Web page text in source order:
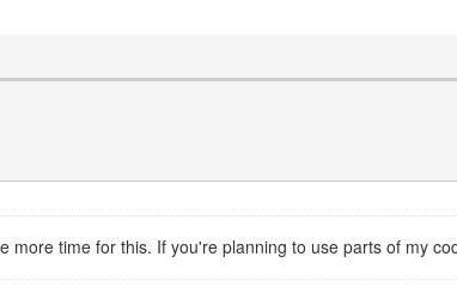
more time for this. If you're planning to use parts of my